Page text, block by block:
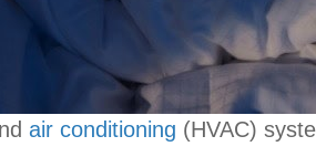
air conditioning (HVAC)